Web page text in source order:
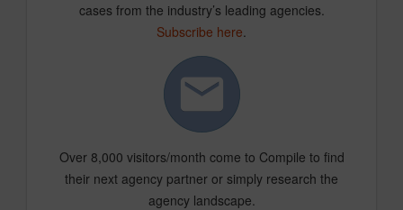
cases from the industry’s leading agencies.
Subscribe here.
Over 8,000 visitors/month come to Compile to find
their next agency partner or simply research the
agency landscape.